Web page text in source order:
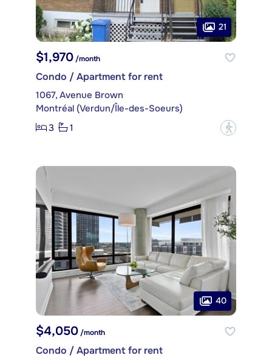
21
$1,970 /month
Condo / Apartment for rent
1067, Avenue Brown
Montréal (Verdun/Île-des-Soeurs)
3
1 ?
40
$4,050/month
Condo / Apartment for rent